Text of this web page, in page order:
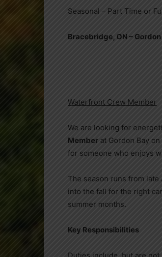
Seasonal – Part Time or
Bracebridge, ON –
Waterfront Crew Member
We are looking for
Member at Gordon Bay
for someone who enjoys
The season runs from
into the fall for the right
summer months.
Key Responsibilities